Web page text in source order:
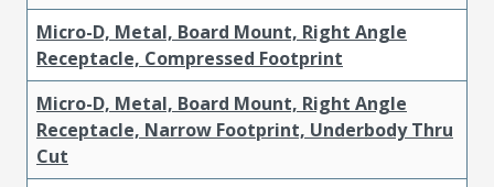
Micro-D, Metal, Board Mount, Right Angle
Receptacle, Compressed Footprint
Micro-D, Metal, Board Mount, Right Angle
Receptacle, Narrow Footprint, Underbody Thru
Cut